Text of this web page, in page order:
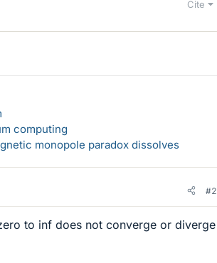
Cite
computing
monopole paradox dissolves
#2
to inf does not converge or diverge